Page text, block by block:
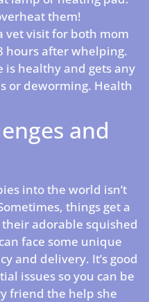
them!
vet visit for both mom
hours after whelping.
is healthy and gets any
or deworming. Health
and
into the world isn’t
things get a
adorable squished
face some unique
and delivery. It’s good
issues so you can be
friend the help she